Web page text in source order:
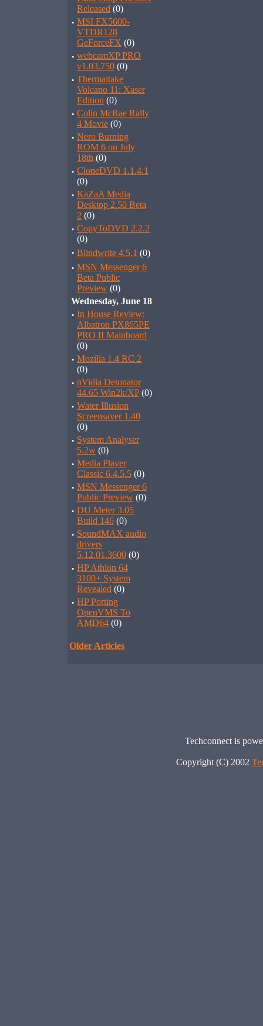
Released (0)
· MSI FX5600-
VTDR128
GeForceFX (0)
· webcamXP PRO
v1.03.750 (0)
· Thermaltake
Volcano 11: Xaser
Edition (0)
· Colin McRae Rally
4 Movie (0)
· Nero Burning
ROM 6 on July
18th (0)
· CloneDVD 1.1.4.1
(0)
· KaZaA Media
Desktop 2.50 Beta
2 (0)
· CopyToDVD 2.2.2
(0)
· Blindwrite 4.5.1 (0)
· MSN Messenger 6
Beta Public
Preview (0)
Wednesday, June 18
· In House Review:
Albatron PX865PE
PRO II Mainboard
(0)
· Mozilla 1.4 RC 2
(0)
· nVidia Detonator
44.65 Win2k/XP(0)
· Water Illusion
Screensaver 1.40
(0)
· System Analyser
5.2w (0)
· Media Player
Classic 6.4.5.5 (0)
· MSN Messenger 6
Public Preview (0)
· DU Meter 3.05
Build 146 (0)
· SoundMAX audio
drivers
5.12.01.3600 (0)
· HP Athlon 64
3100+ System
Revealed (0)
· HP Porting
OpenVMS To
AMD64 (0)
Older Articles
Techconnect is
Copyright (C) 2002